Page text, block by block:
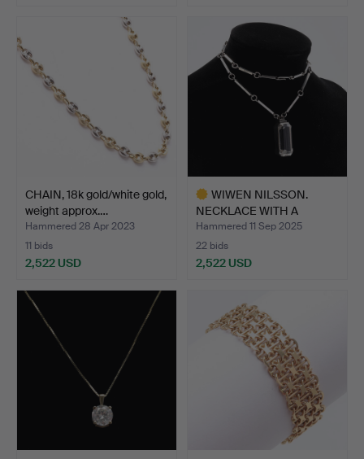
CHAIN, 18k gold/white gold,
weight approx.…
Hammered 28 Apr 2023
11 bids
2,522 USD
WIWEN NILSSON.
NECKLACE WITH A
PENDANT, st…
Hammered 11 Sep 2025
22 bids
2,522 USD